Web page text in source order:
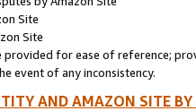
Site
Site
provided for ease of reference;
event of any inconsistency.
AND AMAZON SITE